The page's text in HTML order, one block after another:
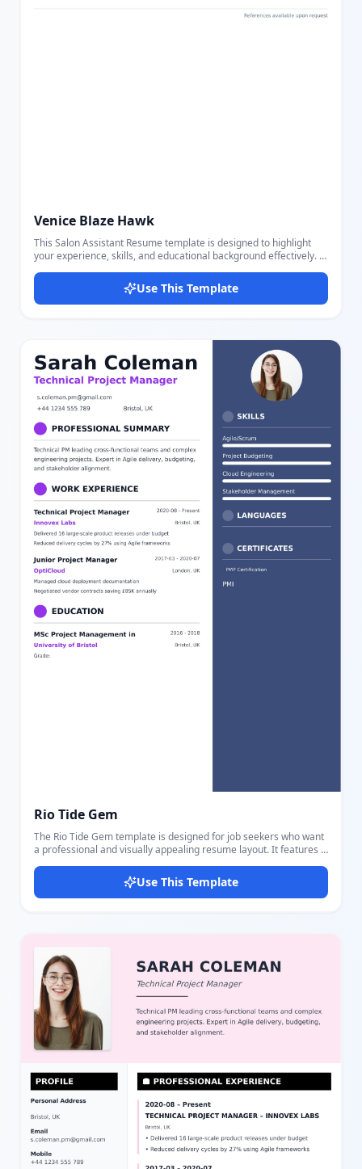
Venice Blaze Hawk
This Salon Assistant Resume template is designed to highlight
your experience, skills, and educational background effectively. It
list of salon-related skills like hair cutting, styling, color
treatments, and customer service, as well as a comprehensive
work history and education. The clean and modern layout uses
appears polished and easy to scan. Using our intuitive editor, you
can easily edit your personal details, tweak the skills and work
history sections, or adjust the styling to fit your unique profile.
This template is perfect for those applying for salon assistant
positions or related roles within the beauty and cosmetology
industry who want a structured and visually appealing resume.
Use This Template
Rio Tide Gem
The Rio Tide Gem template is designed for job seekers who want
a professional and visually appealing resume layout. It features a
purple-blue sidebar that effectively highlights different sections.
This template includes editable parts for personal details such as
name, title, email, phone, website, and location. A professional
accomplishments. Education is showcased with fields for degree,
field of study, school, dates, and important highlights. The sidebar
emphasizes your skills with progress bars indicating proficiency
levels, languages spoken, and certificates earned. A profile
image section adds a personal touch to the layout. Colors used
are a strong purple and blue combination that stands out without
overwhelming. The layout balances textual information and
graphical progress indicators to make your resume both
our intuitive editor, adjusting content and styling to fit their
preferences. This template is ideal for professionals seeking a
comprehensive and attractive way to present their qualifications,
experiences, and achievements in a format optimized for clarity
and impact.
Use This Template